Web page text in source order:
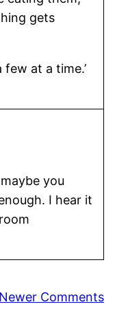
gets
at a time.’
you
I hear it
Newer Comments